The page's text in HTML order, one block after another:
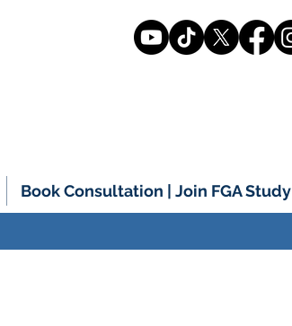
Book Consultation | Join FGA Study